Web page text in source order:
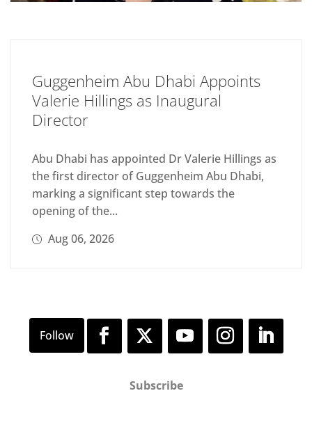
Guggenheim Abu Dhabi Appoints
Valerie Hillings as Inaugural
Director
Abu Dhabi has appointed Dr Valerie Hillings as
the first director of Guggenheim Abu Dhabi,
marking a significant step towards the
opening of the...
Aug 06, 2026
Subscribe